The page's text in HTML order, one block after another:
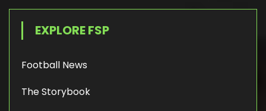
EXPLORE FSP
Football News
The Storybook